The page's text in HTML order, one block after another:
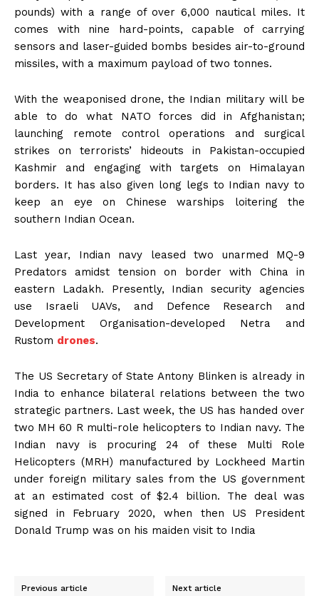
pounds) with a range of over 6,000 nautical miles. It
comes with nine hard-points, capable of carrying
sensors and laser-guided bombs besides air-to-ground
missiles, with a maximum payload of two tonnes.
With the weaponised drone, the Indian military will be
able to do what NATO forces did in Afghanistan;
launching remote control operations and surgical
strikes on terrorists’ hideouts in Pakistan-occupied
Kashmir and engaging with targets on Himalayan
borders. It has also given long legs to Indian navy to
keep an eye on Chinese warships loitering the
southern Indian Ocean.
Last year, Indian navy leased two unarmed MQ-9
Predators amidst tension on border with China in
eastern Ladakh. Presently, Indian security agencies
use Israeli UAVs, and Defence Research and
Development Organisation-developed Netra and
Rustom drones.
The US Secretary of State Antony Blinken is already in
India to enhance bilateral relations between the two
strategic partners. Last week, the US has handed over
two MH 60 R multi-role helicopters to Indian navy. The
Indian navy is procuring 24 of these Multi Role
Helicopters (MRH) manufactured by Lockheed Martin
under foreign military sales from the US government
at an estimated cost of $2.4 billion. The deal was
signed in February 2020, when then US President
Donald Trump was on his maiden visit to India
Previous article Next article